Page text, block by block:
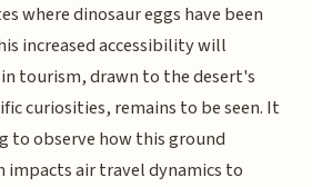
where dinosaur eggs have been
increased accessibility will
tourism, drawn to the desert's
curiosities, remains to be seen. It
to observe how this ground
air travel dynamics to